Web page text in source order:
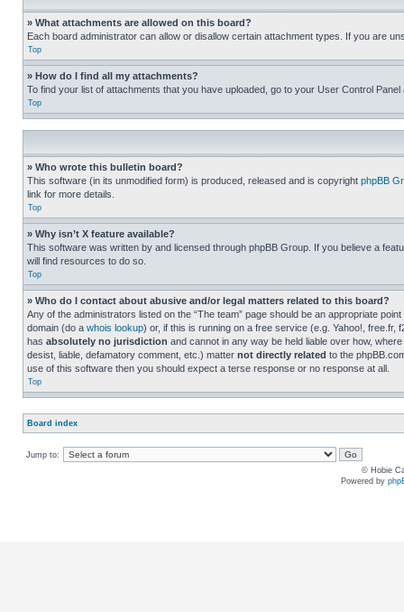
» What attachments are allowed on this board?
Each board administrator can allow or disallow certain attachment types. If you are
Top
» How do I find all my attachments?
To find your list of attachments that you have uploaded, go to your User Control
Top
» Who wrote this bulletin board?
This software (in its unmodified form) is produced, released and is copyright phpBB
link for more details.
Top
» Why isn’t X feature available?
This software was written by and licensed through phpBB Group. If you believe a
will find resources to do so.
Top
» Who do I contact about abusive and/or legal matters related to this board?
Any of the administrators listed on the “The team” page should be an appropriate
domain (do a whois lookup) or, if this is running on a free service (e.g. Yahoo!,
has absolutely no jurisdiction and cannot in any way be held liable over how,
desist, liable, defamatory comment, etc.) matter not directly related to the
use of this software then you should expect a terse response or no response at all.
Top
Board index
Jump to:
© Hobie
Powered by